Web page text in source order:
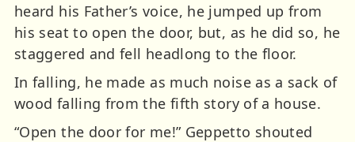
heard his Father’s voice, he jumped up from
his seat to open the door, but, as he did so, he
staggered and fell headlong to the floor.
In falling, he made as much noise as a sack of
wood falling from the fifth story of a house.
“Open the door for me!” Geppetto shouted